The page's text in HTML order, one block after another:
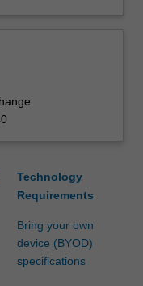
Technology
Requirements
Bring your own
device (BYOD)
specifications